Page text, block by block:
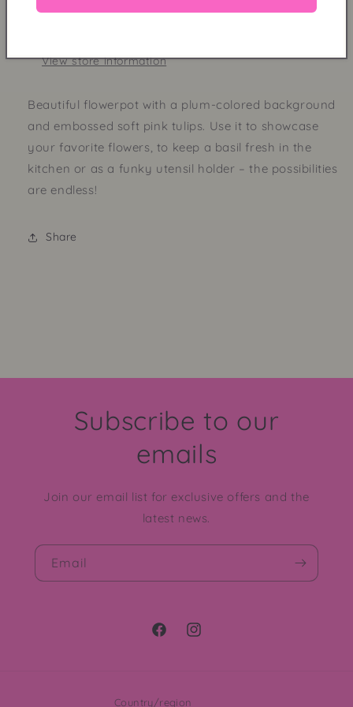
Design
Design
View store information
Beautiful flowerpot with a plum-colored background
and embossed soft pink tulips. Use it to showcase
your favorite flowers, to keep a basil fresh in the
kitchen or as a funky utensil holder – the possibilities
are endless!
Share
Subscribe to our
emails
Join our email list for exclusive offers and the
latest news.
Email
FacebookInstagram
Country/region